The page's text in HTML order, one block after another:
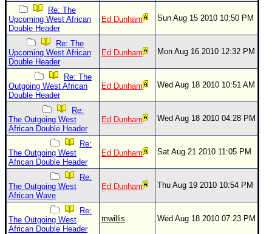
Site Usage Tips
Text WX Data
CFHC Data Feeds
About CFHC
Mobile Site
FOLLOW & CONNECT
🌎 National Hurricane Center
Login to remove ads
Re: The
Upcoming West African
Double Header
Ed Dunham Sun Aug 15 2010 10:50 PM
Re: The
Upcoming West African
Double Header
Ed Dunham Mon Aug 16 2010 12:32 PM
Re: The
Outgoing West African
Double Header
Ed Dunham Wed Aug 18 2010 10:51 AM
Re:
The Outgoing West
African Double Header
Ed Dunham Wed Aug 18 2010 04:28 PM
Re:
The Outgoing West
African Double Header
Ed Dunham Sat Aug 21 2010 11:05 PM
Re:
The Outgoing West
African Wave
Ed Dunham Thu Aug 19 2010 10:54 PM
Re:
The Outgoing West
African Double Header
mwillis Wed Aug 18 2010 07:23 PM